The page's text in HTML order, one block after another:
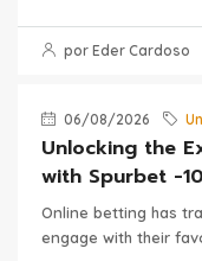
por Eder Cardoso
06/08/2026
Unlocking the
with Spurbet -
Online betting has
engage with their